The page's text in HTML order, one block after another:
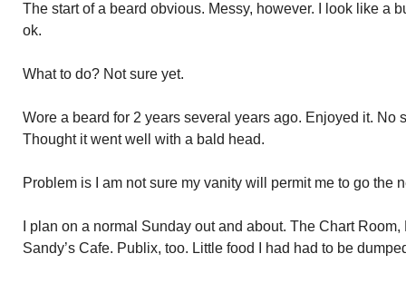
The start of a beard obvious. Messy, however. I look like a
ok.
What to do? Not sure yet.
Wore a beard for 2 years several years ago. Enjoyed it. No
Thought it went well with a bald head.
Problem is I am not sure my vanity will permit me to go the
I plan on a normal Sunday out and about. The Chart
Sandy’s Cafe. Publix, too. Little food I had had to be